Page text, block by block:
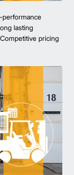
performance
lasting
pricing